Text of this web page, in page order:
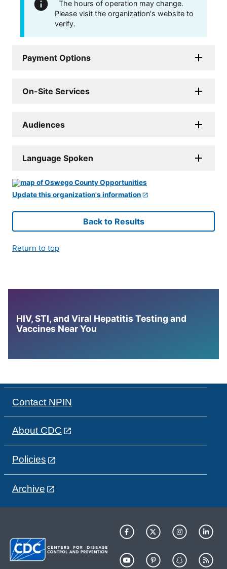
The hours of operation may change.
Please visit the organization's website to
verify.
Payment Options
On-Site Services
Audiences
Language Spoken
Update this organization's information
Back to Results
Return to top
HIV, STI, and Viral Hepatitis Testing and
Vaccines Near You
Contact NPIN
About CDC
Policies
Archive